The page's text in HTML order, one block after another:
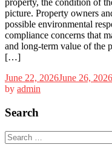
property, the condition of
picture. Property owners
possible environmental
compliance concerns that
and long-term value of the
[…]
June 22, 2026June 26, 2026
by admin
Search
Search
for: